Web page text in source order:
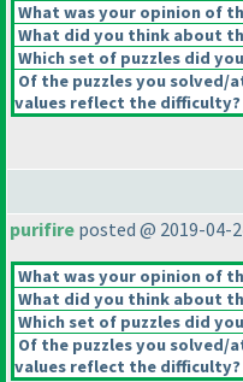
What was your opinion of
What did you think about
Which set of puzzles did
Of the puzzles you
values reflect the difficulty?
purifire posted @ 2019-04-
What was your opinion of
What did you think about
Which set of puzzles did
Of the puzzles you
values reflect the difficulty?